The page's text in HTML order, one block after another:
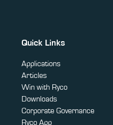
Quick Links
Applications
Articles
Win with Ryco
Downloads
Corporate Governance
Ryco App